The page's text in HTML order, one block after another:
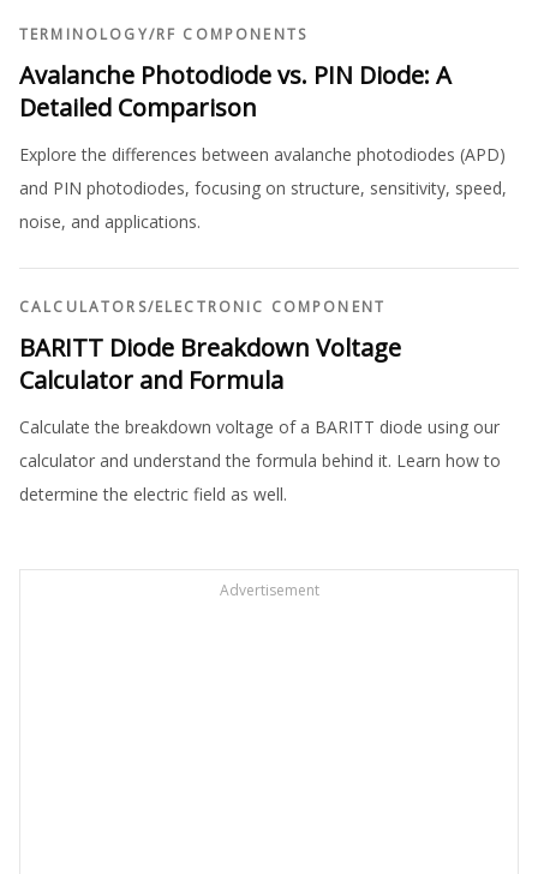
TERMINOLOGY/RF COMPONENTS
Avalanche Photodiode vs. PIN Diode: A
Detailed Comparison
Explore the differences between avalanche photodiodes (APD)
and PIN photodiodes, focusing on structure, sensitivity, speed,
noise, and applications.
CALCULATORS/ELECTRONIC COMPONENT
BARITT Diode Breakdown Voltage
Calculator and Formula
Calculate the breakdown voltage of a BARITT diode using our
calculator and understand the formula behind it. Learn how to
determine the electric field as well.
Advertisement